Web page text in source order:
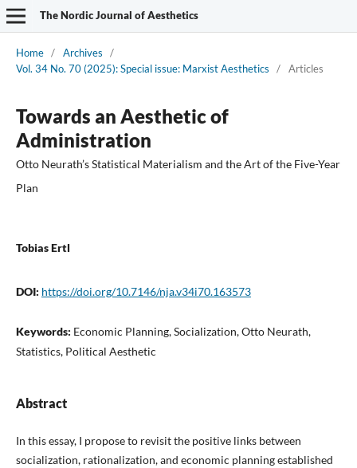
The Nordic Journal of Aesthetics
Home / Archives
/
Vol. 34 No. 70 (2025): Special issue: Marxist Aesthetics
/ Articles
Towards an Aesthetic of
Administration
Otto Neurath’s Statistical Materialism and the Art of the Five-Year
Plan
Tobias Ertl
DOI: https://doi.org/10.7146/nja.v34i70.163573
Keywords: Economic Planning, Socialization, Otto Neurath,
Statistics, Political Aesthetic
Abstract
In this essay, I propose to revisit the positive links between
socialization, rationalization, and economic planning established